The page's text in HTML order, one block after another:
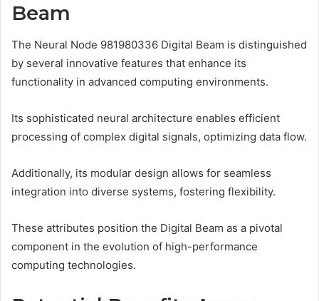
Beam
The Neural Node 981980336 Digital Beam is distinguished
by several innovative features that enhance its
functionality in advanced computing environments.
Its sophisticated neural architecture enables efficient
processing of complex digital signals, optimizing data flow.
Additionally, its modular design allows for seamless
integration into diverse systems, fostering flexibility.
These attributes position the Digital Beam as a pivotal
component in the evolution of high-performance
computing technologies.